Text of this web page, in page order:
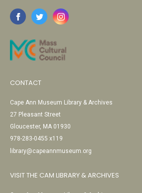
CONTACT
Cape Ann Museum Library & Archives
27 Pleasant Street
Gloucester, MA 01930
978-283-0455 x119
library@capeannmuseum.org
VISIT THE CAM LIBRARY & ARCHIVES